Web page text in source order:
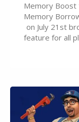
Memory Boost
Memory
on July 21st
feature for all